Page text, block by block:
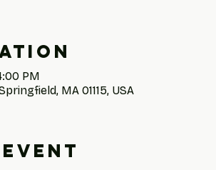
PM
MA 01115, USA